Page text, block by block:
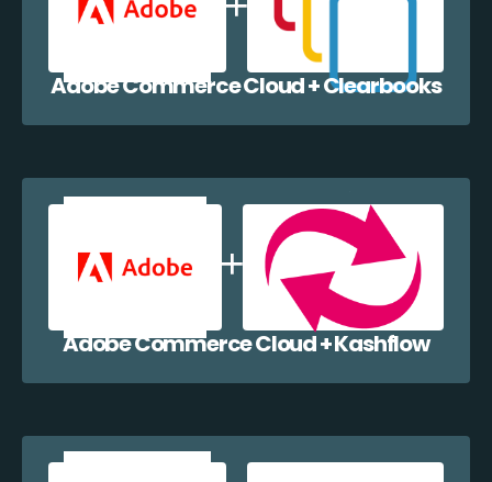
Adobe Commerce Cloud + Clearbooks
Adobe Commerce Cloud + Kashflow